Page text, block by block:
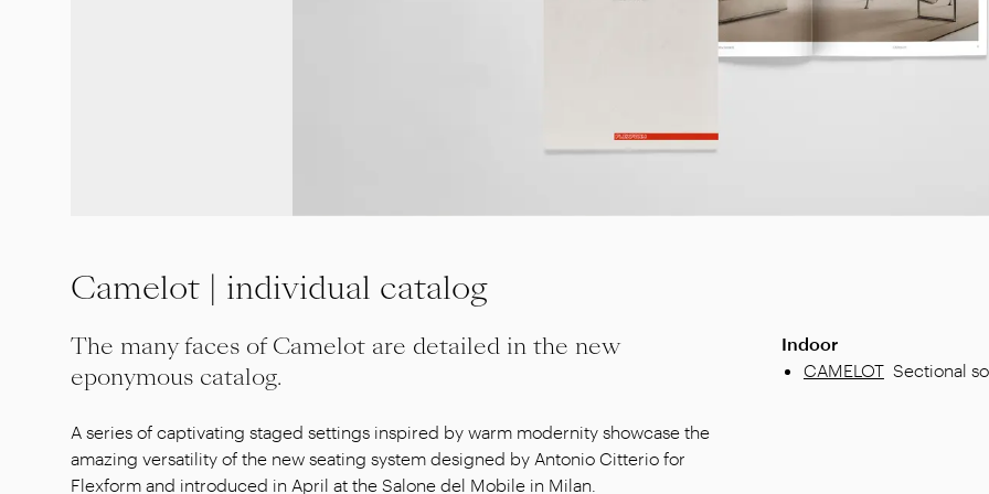
Camelot | individual catalog
The many faces of Camelot are detailed in the new
eponymous catalog.
A series of captivating staged settings inspired by warm modernity showcase the
amazing versatility of the new seating system designed by Antonio Citterio for
Flexform and introduced in April at the Salone del Mobile in Milan.
Indoor
CAMELOT Sectional